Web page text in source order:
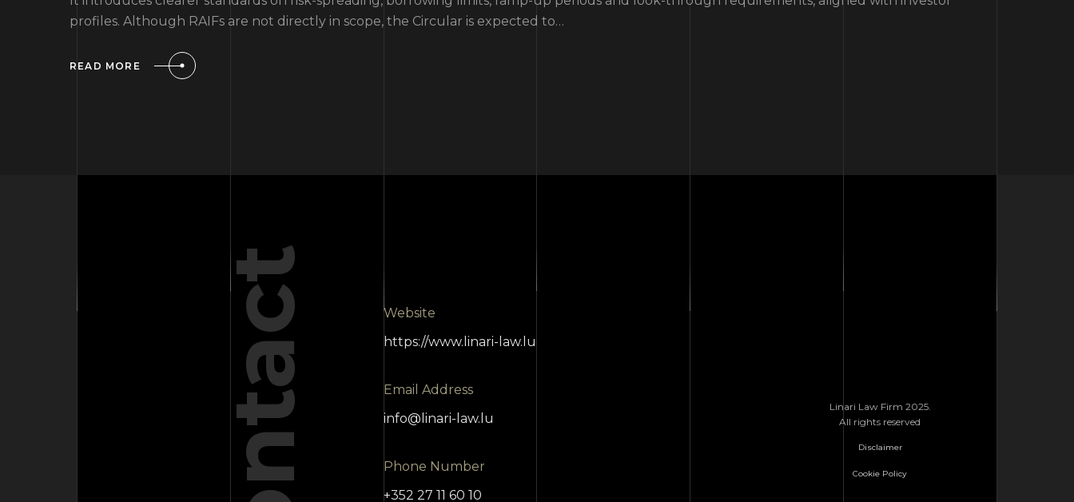
profiles. Although RAIFs are not directly in scope, the Circular is expected to…
READ MORE
Contact
Website
https://www.linari-law.lu
Email Address
info@linari-law.lu
Phone Number
+352 27 11 60 10
Linari Law Firm 2025.
All rights reserved
Disclaimer
Cookie Policy